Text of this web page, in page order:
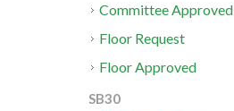
Committee Approved
Floor Request
Floor Approved
SB30